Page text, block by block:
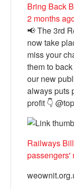
Bring Back
2 months
📢 The 3rd
now take
miss your
them to
our new
always puts
profit 👇
Railways
passengers'